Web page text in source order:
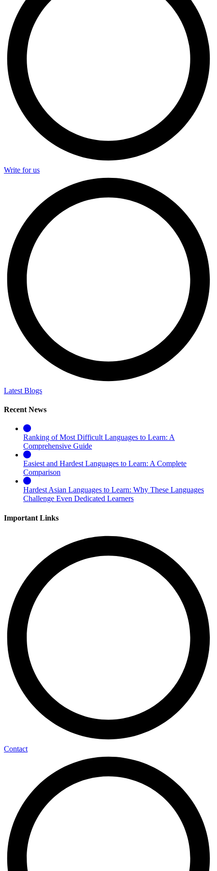
Write for us
Latest Blogs
Recent News
Ranking of Most Difficult Languages to Learn: A
Comprehensive Guide
Easiest and Hardest Languages to Learn: A Complete
Comparison
Hardest Asian Languages to Learn: Why These Languages
Challenge Even Dedicated Learners
Important Links
Contact